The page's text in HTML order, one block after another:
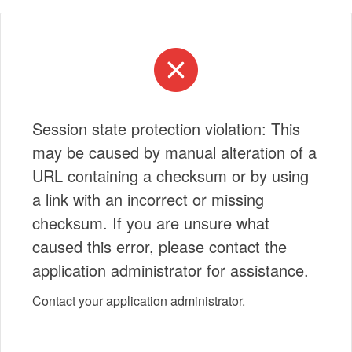
Session state protection violation: This
may be caused by manual alteration of a
URL containing a checksum or by using
a link with an incorrect or missing
checksum. If you are unsure what
caused this error, please contact the
application administrator for assistance.
Contact your application administrator.